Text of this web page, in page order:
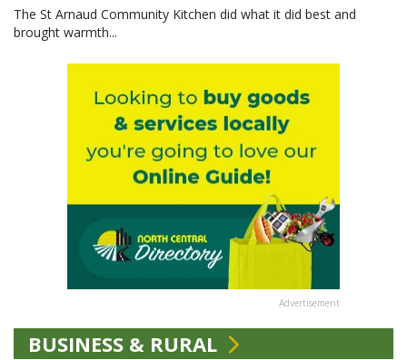
The St Arnaud Community Kitchen did what it did best and
brought warmth...
Advertisement
BUSINESS & RURAL